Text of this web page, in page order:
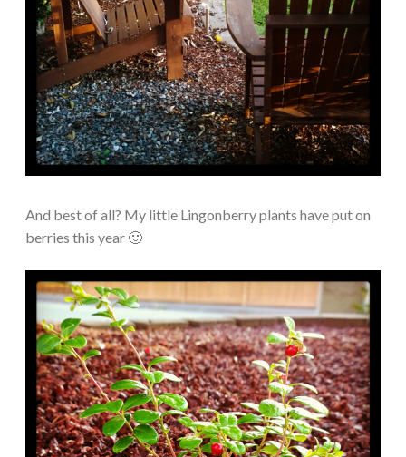
And best of all? My little Lingonberry plants have put on
berries this year 🙂